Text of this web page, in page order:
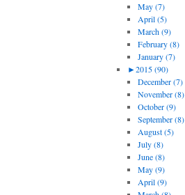
May (7)
April (5)
March (9)
February (8)
January (7)
►2015 (90)
December (7)
November (8)
October (9)
September (8)
August (5)
July (8)
June (8)
May (9)
April (9)